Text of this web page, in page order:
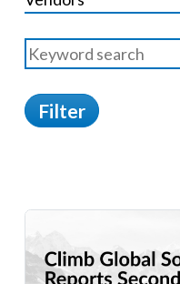
Filter